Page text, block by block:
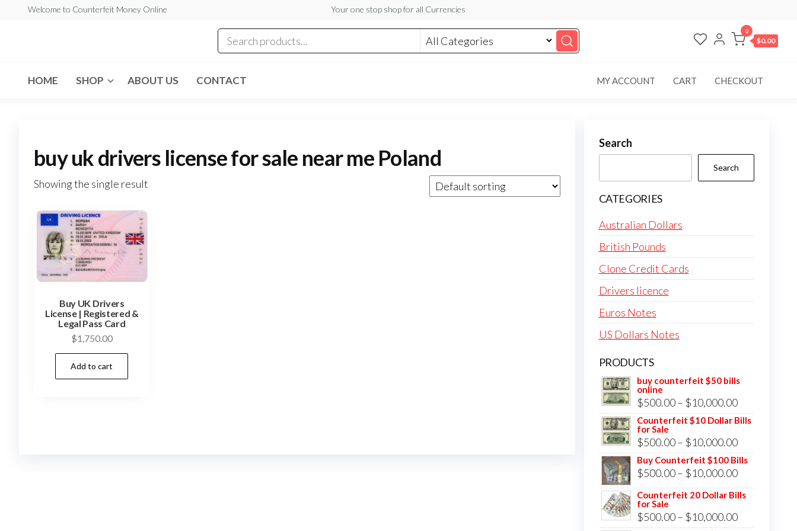
Welcome to Counterfeit Money Online Your one stop shop for all Currencies
Online
0
$0.00
HOME SHOP ABOUT US CONTACT MY ACCOUNT CART CHECKOUT
buy uk drivers license for sale near me Poland
Showing the single result
Buy UK Drivers
License | Registered &
Legal Pass Card
$1,750.00
Add to cart
Search
Search
CATEGORIES
Australian Dollars
British Pounds
Clone Credit Cards
Drivers licence
Euros Notes
US Dollars Notes
PRODUCTS
buy counterfeit $50 bills
online
$500.00 – $10,000.00Price
range:
$10,000.00
Counterfeit $10 Dollar Bills
for Sale
$500.00 – $10,000.00Price
range:
$500.00
through
Buy Counterfeit $100 Bills
$500.00 – $10,000.00Price
range:
through
Counterfeit 20 Dollar Bills
for Sale
$500.00 – $10,000.00Price